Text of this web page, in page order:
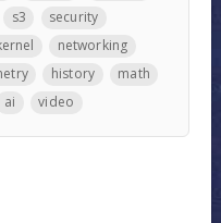
s3
security
networking
history
math
ai video